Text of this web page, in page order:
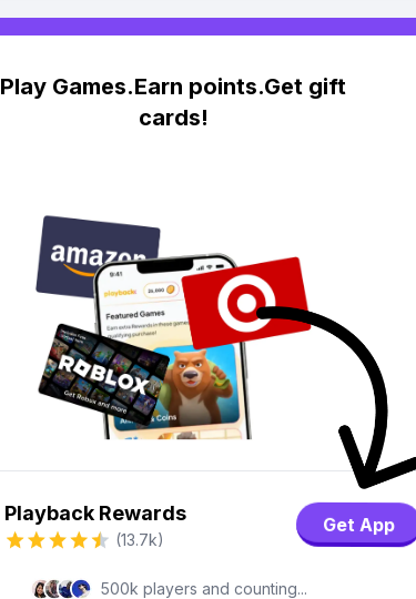
Play Games.Earn points.Get gift
cards!
Playback Rewards
(13.7k)
Get App
500k players and counting...